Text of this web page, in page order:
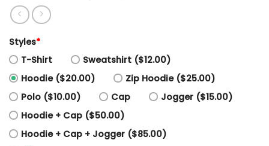
Styles*
T-Shirt
Sweatshirt ($12.00)
Hoodie ($20.00)
Zip Hoodie ($25.00)
Polo ($10.00)
Cap
Jogger ($15.00)
Hoodie + Cap ($50.00)
Hoodie + Cap + Jogger ($85.00)